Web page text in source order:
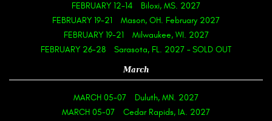
FEBRUARY 12-14
Biloxi, MS. 2027
FEBRUARY 19-21
Mason, OH. February 2027
FEBRUARY 19-21
Milwaukee, WI. 2027
FEBRUARY 26-28
Sarasota, FL. 2027 – SOLD OUT
March
MARCH 05-07
Duluth, MN. 2027
MARCH 05-07
Cedar Rapids, IA. 2027